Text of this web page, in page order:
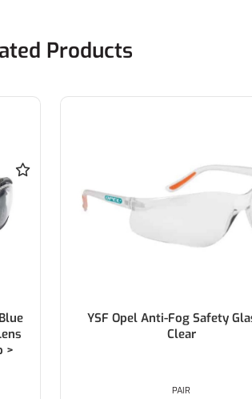
Products
BOLLE Prism AS/AF Clear
EACH